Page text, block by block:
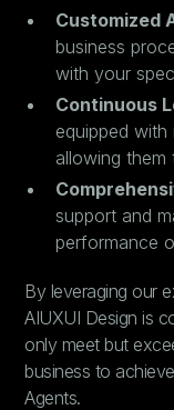
Customized
business
with your
Continuous
equipped with
allowing them
support and
performance
By leveraging our
AIUXUI Design is
only meet but
business to
Agents.